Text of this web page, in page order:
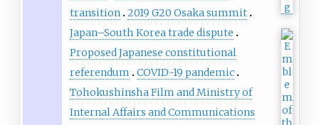
transition 2019 G20 Osaka summit
Japan–South Korea trade dispute
Proposed Japanese constitutional
referendum
COVID-19 pandemic
Tohokushinsha Film and Ministry of
Internal Affairs and Communications